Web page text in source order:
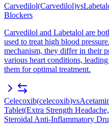
Carvedilol(Carvedilol)vs
Blockers
Carvedilol and Labetalol are
used to treat high blood
mechanism, they differ in their
various heart conditions,
them for optimal treatment.
Celecoxib(celecoxib)vs
Tablet(Extra Strength
Steroidal Anti-Inflammatory